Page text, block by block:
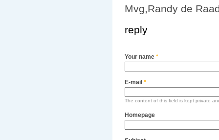
Mvg,Randy de
reply
Your name *
E-mail *
The content of this field is kept private
Homepage